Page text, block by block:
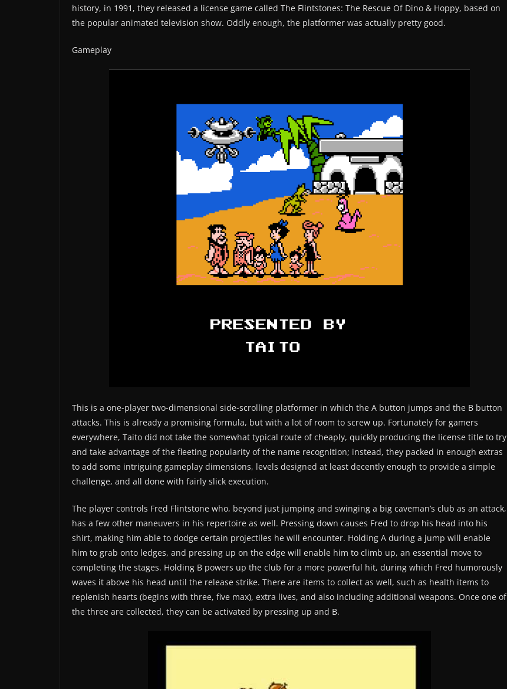
history, in 1991, they released a license game called The Flintstones: The Rescue Of Dino & Hoppy, based on
the popular animated television show. Oddly enough, the platformer was actually pretty good.
Gameplay
This is a one-player two-dimensional side-scrolling platformer in which the A button jumps and the B button
attacks. This is already a promising formula, but with a lot of room to screw up. Fortunately for gamers
everywhere, Taito did not take the somewhat typical route of cheaply, quickly producing the license title to try
and take advantage of the fleeting popularity of the name recognition; instead, they packed in enough extras
to add some intriguing gameplay dimensions, levels designed at least decently enough to provide a simple
challenge, and all done with fairly slick execution.
The player controls Fred Flintstone who, beyond just jumping and swinging a big caveman’s club as an attack,
has a few other maneuvers in his repertoire as well. Pressing down causes Fred to drop his head into his
shirt, making him able to dodge certain projectiles he will encounter. Holding A during a jump will enable
him to grab onto ledges, and pressing up on the edge will enable him to climb up, an essential move to
completing the stages. Holding B powers up the club for a more powerful hit, during which Fred humorously
waves it above his head until the release strike. There are items to collect as well, such as health items to
replenish hearts (begins with three, five max), extra lives, and also including additional weapons. Once one of
the three are collected, they can be activated by pressing up and B.